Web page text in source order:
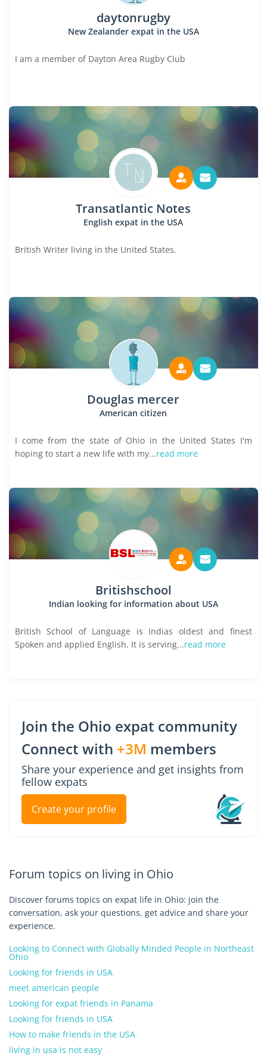
daytonrugby
New Zealander expat in the USA
I am a member of Dayton Area Rugby Club
Transatlantic Notes
English expat in the USA
British Writer living in the United States.
Douglas mercer
American citizen
I come from the state of Ohio in the United States I'm
hoping to start a new life with my...read more
Britishschool
Indian looking for information about USA
British School of Language is Indias oldest and finest
Spoken and applied English. It is serving...read more
Join the Ohio expat community
Connect with +3M members
Share your experience and get insights from
fellow expats
Create your profile
Forum topics on living in Ohio
Discover forums topics on expat life in Ohio: join the
conversation, ask your questions, get advice and share your
experience.
Looking to Connect with Globally Minded People in Northeast
Ohio
Looking for friends in USA
meet american people
Looking for expat friends in Panama
Looking for friends in USA
How to make friends in the USA
living in usa is not easy